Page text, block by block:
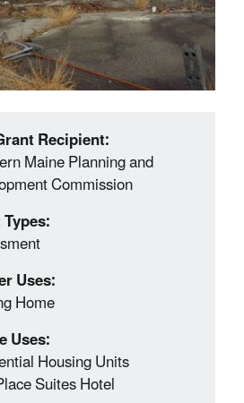
Recipient:
Maine Planning and
Commission
Uses:
Home
Uses:
Housing Units
Suites Hotel